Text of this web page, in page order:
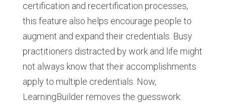
certification and recertification processes,
this feature also helps encourage people to
augment and expand their credentials. Busy
practitioners distracted by work and life might
not always know that their accomplishments
apply to multiple credentials. Now,
LearningBuilder removes the guesswork: